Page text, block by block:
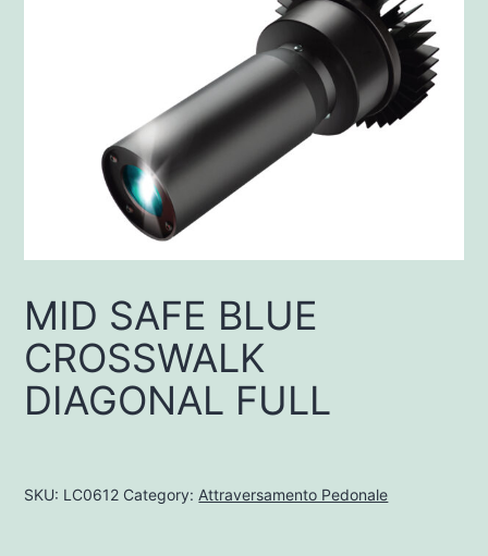
MID SAFE BLUE
CROSSWALK
DIAGONAL FULL
SKU: LC0612 Category: Attraversamento Pedonale